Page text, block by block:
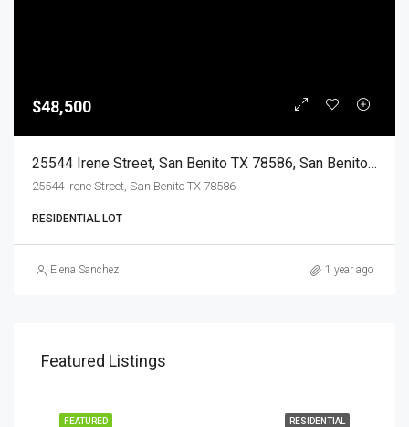
$48,500
25544 Irene Street, San Benito TX 78586, San Benito, Cameron, Land
25544 Irene Street, San Benito TX 78586
RESIDENTIAL LOT
Elena Sanchez 1 year ago
Featured Listings
RESIDENTIAL
FEATURED